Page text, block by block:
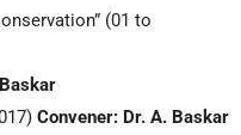
(01 to
Convener: Dr. A. Baskar